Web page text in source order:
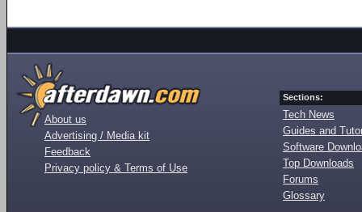
About us
Advertising / Media kit
Feedback
Privacy policy & Terms of Use
Sections:
Tech News
Guides and
Software
Top Downloads
Forums
Glossary